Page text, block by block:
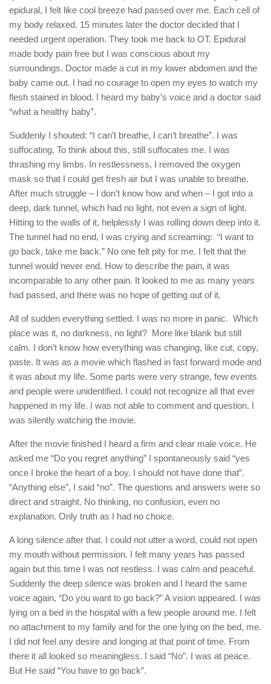
epidural, I felt like cool breeze had passed over me. Each cell of
my body relaxed. 15 minutes later the doctor decided that I
needed urgent operation. They took me back to OT. Epidural
made body pain free but I was conscious about my
surroundings. Doctor made a cut in my lower abdomen and the
baby came out. I had no courage to open my eyes to watch my
flesh stained in blood. I heard my baby’s voice and a doctor said
“what a healthy baby”.
Suddenly I shouted: “I can’t breathe, I can’t breathe”. I was
suffocating. To think about this, still suffocates me. I was
thrashing my limbs. In restlessness, I removed the oxygen
mask so that I could get fresh air but I was unable to breathe.
After much struggle – I don’t know how and when – I got into a
deep, dark tunnel, which had no light, not even a sign of light.
Hitting to the walls of it, helplessly I was rolling down deep into it.
The tunnel had no end, I was crying and screaming: “I want to
go back, take me back.” No one felt pity for me. I felt that the
tunnel would never end. How to describe the pain, it was
incomparable to any other pain. It looked to me as many years
had passed, and there was no hope of getting out of it.
All of sudden everything settled. I was no more in panic. Which
place was it, no darkness, no light? More like blank but still
calm. I don’t know how everything was changing, like cut, copy,
paste. It was as a movie which flashed in fast forward mode and
it was about my life. Some parts were very strange, few events
and people were unidentified. I could not recognize all that ever
happened in my life. I was not able to comment and question. I
was silently watching the movie.
After the movie finished I heard a firm and clear male voice. He
asked me “Do you regret anything” I spontaneously said “yes
once I broke the heart of a boy. I should not have done that”.
“Anything else”, I said “no”. The questions and answers were so
direct and straight. No thinking, no confusion, even no
explanation. Only truth as I had no choice.
A long silence after that. I could not utter a word, could not open
my mouth without permission. I felt many years has passed
again but this time I was not restless. I was calm and peaceful.
Suddenly the deep silence was broken and I heard the same
voice again, “Do you want to go back?” A vision appeared. I was
lying on a bed in the hospital with a few people around me. I felt
no attachment to my family and for the one lying on the bed, me.
I did not feel any desire and longing at that point of time. From
there it all looked so meaningless. I said “No”. I was at peace.
But He said “You have to go back”.